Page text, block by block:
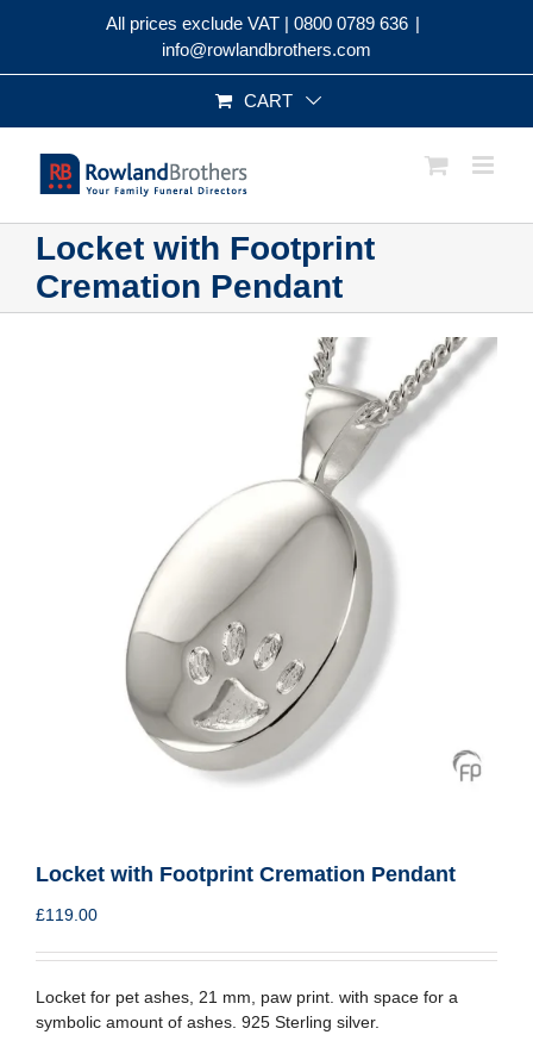
All prices exclude VAT | 0800 0789 636 |
info@rowlandbrothers.com
CART
Locket with Footprint
Cremation Pendant
Locket with Footprint Cremation Pendant
£119.00
Locket for pet ashes, 21 mm, paw print. with space for a
symbolic amount of ashes. 925 Sterling silver.